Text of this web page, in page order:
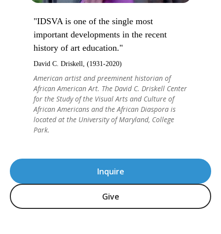
Inquire
Give
"IDSVA is one of the single most
important developments in the recent
history of art education."
David C. Driskell, (1931-2020)
American artist and preeminent historian of
African American Art. The David C. Driskell Center
for the Study of the Visual Arts and Culture of
African Americans and the African Diaspora is
located at the University of Maryland, College
Park.